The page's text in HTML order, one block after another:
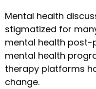
Mental health
stigmatized for
mental health
mental health
therapy platforms
change.